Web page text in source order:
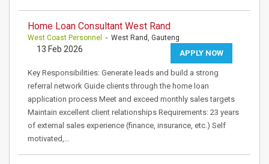
Home Loan Consultant West Rand
West Coast Personnel - West Rand, Gauteng
APPLY NOW
13 Feb 2026
Key Responsibilities: Generate leads and build a strong
referral network Guide clients through the home loan
application process Meet and exceed monthly sales targets
Maintain excellent client relationships Requirements: 23 years
of external sales experience (finance, insurance, etc.) Self
motivated,…